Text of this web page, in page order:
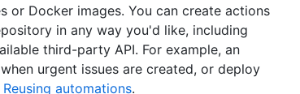
or Docker images. You can create actions
in any way you'd like, including
third-party API. For example, an
urgent issues are created, or deploy
Reusing automations.